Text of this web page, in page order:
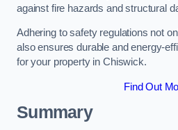
against fire hazards and structural
Adhering to safety regulations not
also ensures durable and energy-
for your property in Chiswick.
Find Out
Summary